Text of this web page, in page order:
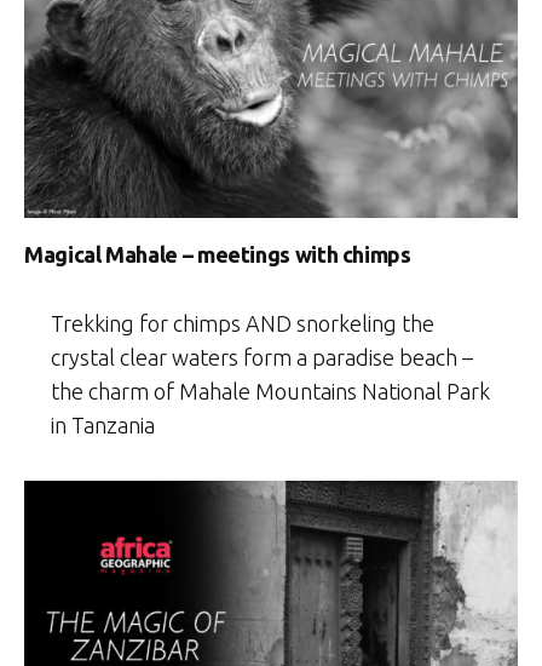
Magical Mahale – meetings with chimps
Trekking for chimps AND snorkeling the
crystal clear waters form a paradise beach –
the charm of Mahale Mountains National Park
in Tanzania